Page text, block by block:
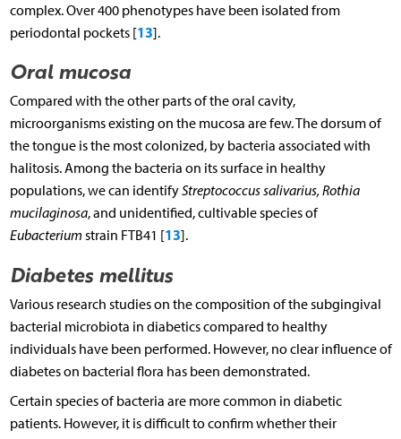
complex. Over 400 phenotypes have been isolated from
periodontal pockets [13].
Oral mucosa
Compared with the other parts of the oral cavity,
microorganisms existing on the mucosa are few. The dorsum of
the tongue is the most colonized, by bacteria associated with
halitosis. Among the bacteria on its surface in healthy
populations, we can identifyStreptococcus salivarius, Rothia
mucilaginosa, and unidentified, cultivable species of
Eubacterium strain FTB41 [13].
Diabetes mellitus
Various research studies on the composition of the subgingival
bacterial microbiota in diabetics compared to healthy
individuals have been performed. However, no clear influence of
diabetes on bacterial flora has been demonstrated.
Certain species of bacteria are more common in diabetic
patients. However, it is difficult to confirm whether their